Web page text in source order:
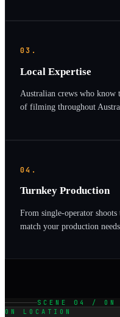
03.
Local Expertise
Australian crews who know
of filming throughout
04.
Turnkey Production
From single-operator
match your production needs.
SCENE 04 / ON
ON LOCATION